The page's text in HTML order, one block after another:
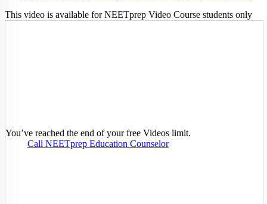
This video is available for NEETprep Video Course students only
You’ve reached the end of your free Videos limit.
Call NEETprep Education Counselor